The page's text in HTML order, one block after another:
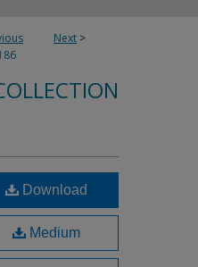
Next >
Download
Medium